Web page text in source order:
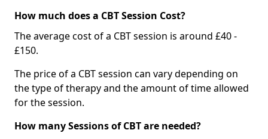
How much does a CBT Session Cost?
The average cost of a CBT session is around £40 -
£150.
The price of a CBT session can vary depending on
the type of therapy and the amount of time allowed
for the session.
How many Sessions of CBT are needed?